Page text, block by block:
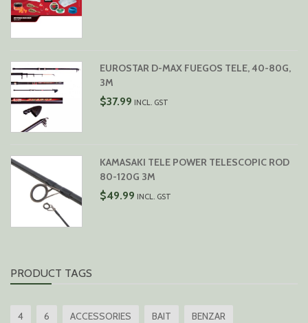
EUROSTAR D-MAX FUEGOS TELE, 40-80G,
3M
$37.99 INCL. GST
KAMASAKI TELE POWER TELESCOPIC ROD
80-120G 3M
$49.99 INCL. GST
PRODUCT TAGS
4 6 ACCESSORIES BAIT BENZAR